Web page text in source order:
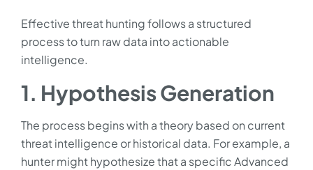
Effective threat hunting follows a structured
process to turn raw data into actionable
intelligence.
1. Hypothesis Generation
The process begins with a theory based on current
threat intelligence or historical data. For example, a
hunter might hypothesize that a specific Advanced